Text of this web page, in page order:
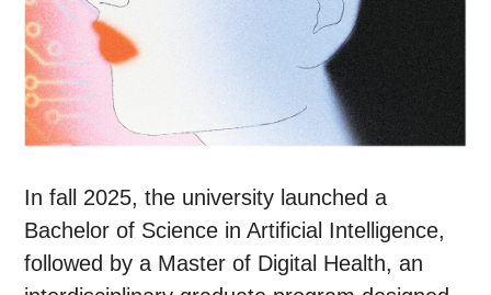
In fall 2025, the university launched a
Bachelor of Science in Artificial Intelligence,
followed by a Master of Digital Health, an